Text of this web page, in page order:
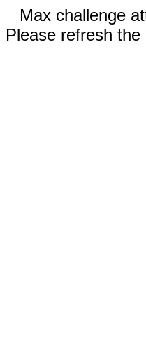
Max challenge
Please refresh